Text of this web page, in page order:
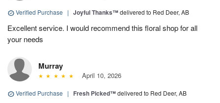
Verified Purchase | Joyful Thanks™delivered to Red Deer, AB
Excellent service. I would recommend this floral shop for all
your needs
Murray
April 10, 2026
Verified Purchase | Fresh Picked™delivered to Red Deer, AB